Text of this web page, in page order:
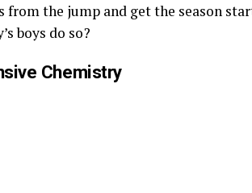
from the jump and get the season
boys do so?
Chemistry